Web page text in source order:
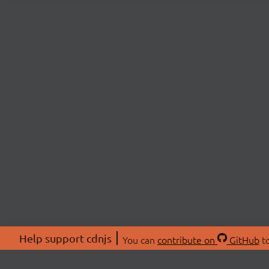
Help support cdnjs You can contribute on GitHub